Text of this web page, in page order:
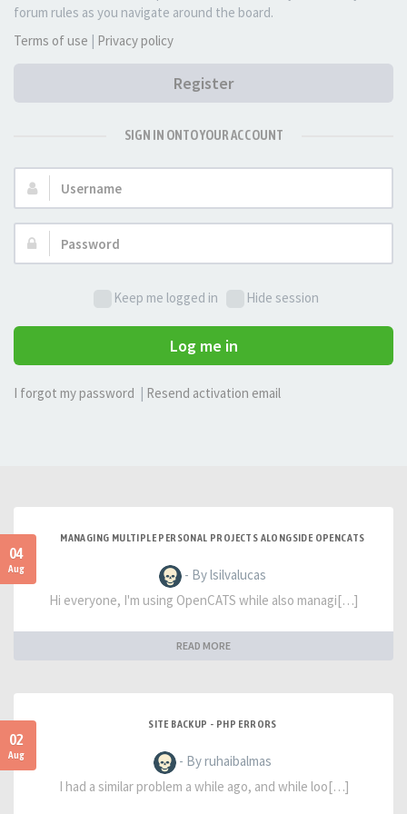
forum rules as you navigate around the board.
Terms of use | Privacy policy
Register
SIGN IN ONTO YOUR ACCOUNT
Username:
Password:
Keep me logged in Hide session
Log me in
I forgot my password Resend activation email
04
Aug
MANAGING MULTIPLE PERSONAL PROJECTS ALONGSIDE OPENCATS
- By lsilvalucas
Hi everyone, I'm using OpenCATS while also managi[…]
READ MORE
02
Aug
SITE BACKUP - PHP ERRORS
- By ruhaibalmas
I had a similar problem a while ago, and while loo[…]